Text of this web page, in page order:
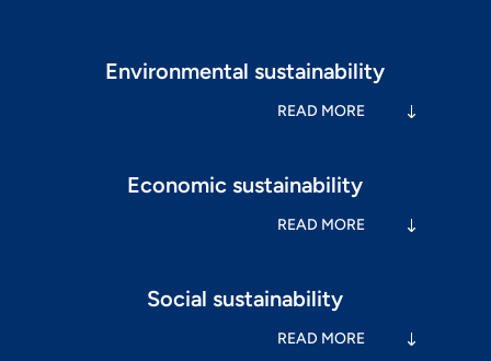
Environmental sustainability
READ MORE
Economic sustainability
READ MORE
Social sustainability
READ MORE